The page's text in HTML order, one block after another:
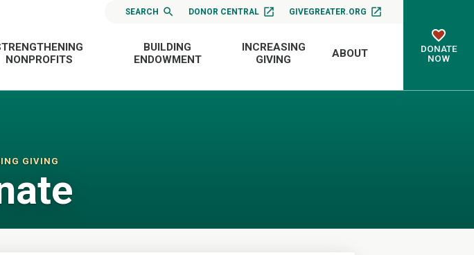
SEARCH DONOR CENTRAL GIVEGREATER.ORG
NONPROFITS
BUILDING
ENDOWMENT
INCREASING
GIVING
ABOUT
DONATE
NOW
GIVING